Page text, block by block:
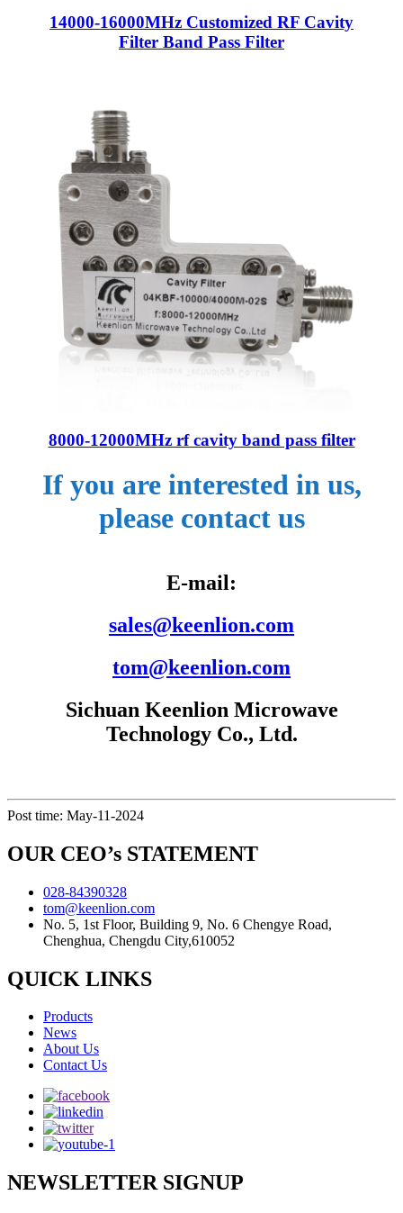
14000-16000MHz Customized RF Cavity
Filter Band Pass Filter
8000-12000MHz rf cavity band pass filter
If you are interested in us,
please contact us
E-mail:
sales@keenlion.com
tom@keenlion.com
Sichuan Keenlion Microwave
Technology Co., Ltd.
Post time: May-11-2024
OUR CEO’s STATEMENT
028-84390328
tom@keenlion.com
No. 5, 1st Floor, Building 9, No. 6 Chengye Road,
Chenghua, Chengdu City,610052
QUICK LINKS
Products
News
About Us
Contact Us
NEWSLETTER SIGNUP